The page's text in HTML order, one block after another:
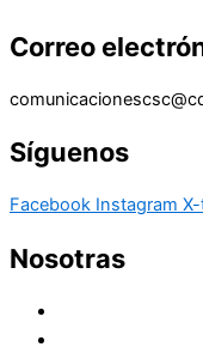
Correo
Síguenos
Facebook Instagram
Nosotras